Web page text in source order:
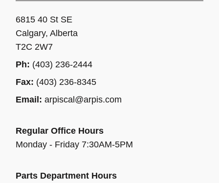
6815 40 St SE
Calgary, Alberta
T2C 2W7
Ph: (403) 236-2444
Fax: (403) 236-8345
Email: arpiscal@arpis.com
Regular Office Hours
Monday - Friday 7:30AM-5PM
Parts Department Hours